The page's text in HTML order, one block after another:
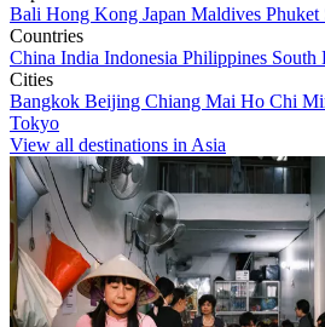
Bali Hong Kong Japan Maldives Phuket
Countries
China India Indonesia Philippines South
Cities
Bangkok Beijing Chiang Mai Ho Chi
Tokyo
View all destinations in Asia